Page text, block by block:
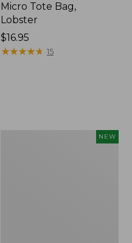
Micro Tote Bag,
Lobster
Price:
$16.95
$16.95
★★★★★
★★★★★ 15
NEW